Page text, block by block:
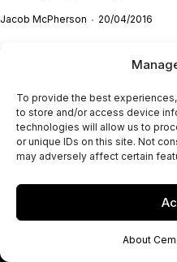
To provide the best
to store and/or access device
technologies will allow us to
or unique IDs on this site. Not
may adversely affect certain
About
Jacob McPherson 20/04/2016